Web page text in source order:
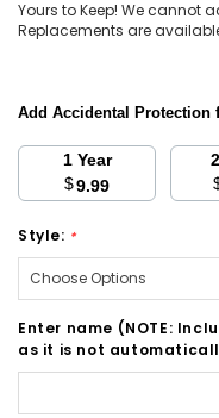
Yours to Keep! We cannot
Replacements are
Add Accidental Protection
1 Year
$9.99
Style: *
Enter name (NOTE:
as it is not